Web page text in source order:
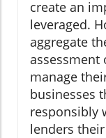
create an
leveraged.
aggregate
assessment
manage
businesses
responsibly
lenders